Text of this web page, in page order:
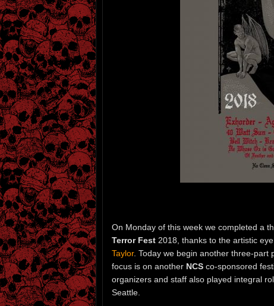
On Monday of this week we completed a
Terror Fest 2018, thanks to the artistic
Taylor. Today we begin another three-part
focus is on another NCS co-sponsored
organizers and staff also played integral
Seattle.